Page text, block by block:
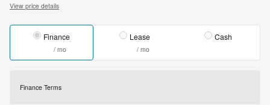
View price details
Finance
/ mo
Lease
/ mo
Cash
Finance Terms